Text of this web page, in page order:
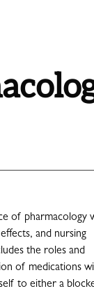
of pharmacology
and nursing
the roles and
of medications
to either a